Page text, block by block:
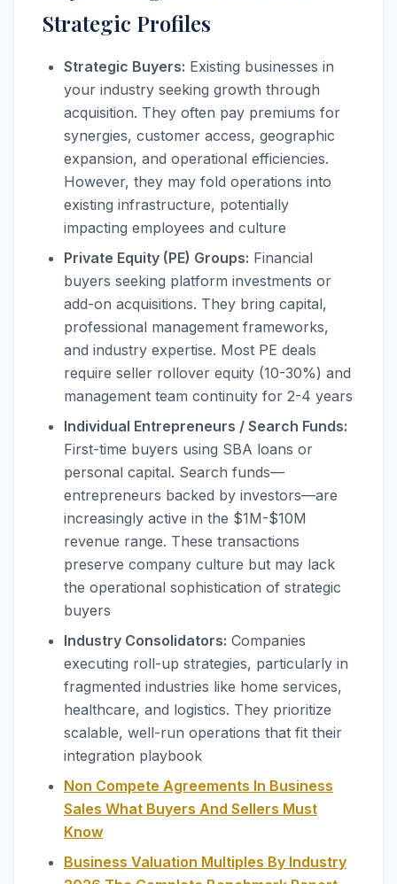
Strategic Profiles
Strategic Buyers: Existing businesses in
your industry seeking growth through
acquisition. They often pay premiums for
synergies, customer access, geographic
expansion, and operational efficiencies.
However, they may fold operations into
existing infrastructure, potentially
impacting employees and culture
Private Equity (PE) Groups: Financial
buyers seeking platform investments or
add-on acquisitions. They bring capital,
professional management frameworks,
and industry expertise. Most PE deals
require seller rollover equity (10-30%) and
management team continuity for 2-4 years
Individual Entrepreneurs / Search Funds:
First-time buyers using SBA loans or
personal capital. Search funds—
entrepreneurs backed by investors—are
increasingly active in the $1M-$10M
revenue range. These transactions
preserve company culture but may lack
the operational sophistication of strategic
buyers
Industry Consolidators: Companies
executing roll-up strategies, particularly in
fragmented industries like home services,
healthcare, and logistics. They prioritize
scalable, well-run operations that fit their
integration playbook
Non Compete Agreements In Business
Sales What Buyers And Sellers Must
Know
Business Valuation Multiples By Industry